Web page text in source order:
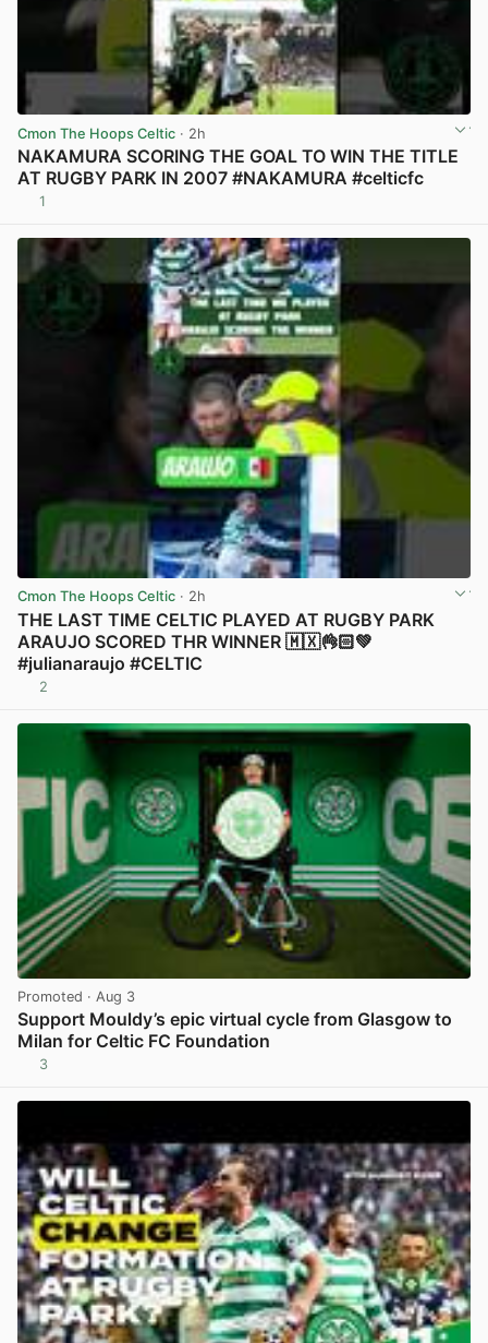
Cmon The Hoops Celtic · 2h
NAKAMURA SCORING THE GOAL TO WIN THE TITLE
AT RUGBY PARK IN 2007 #NAKAMURA #celticfc
1
Cmon The Hoops Celtic · 2h
THE LAST TIME CELTIC PLAYED AT RUGBY PARK
ARAUJO SCORED THR WINNER 🇲🇽👌🏻💚
#julianaraujo #CELTIC
2
Promoted · Aug 3
Support Mouldy’s epic virtual cycle from Glasgow to
Milan for Celtic FC Foundation
3